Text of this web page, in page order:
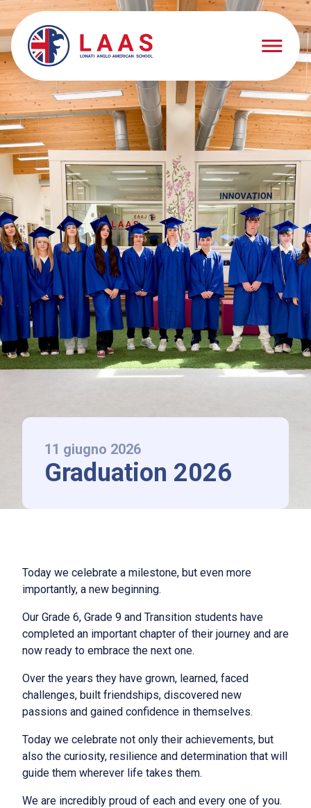
LAAS Lonati
La scuola
News ed Eventi
Schooling
Schooling
Springarten
Early Years
Elementary School
Middle School
High School
IT | EN
11 giugno 2026
Graduation 2026
Today we celebrate a milestone, but even more
importantly, a new beginning.
Our Grade 6, Grade 9 and Transition students have
completed an important chapter of their journey and are
now ready to embrace the next one.
Over the years they have grown, learned, faced
challenges, built friendships, discovered new
passions and gained confidence in themselves.
Today we celebrate not only their achievements, but
also the curiosity, resilience and determination that will
guide them wherever life takes them.
We are incredibly proud of each and every one of you.